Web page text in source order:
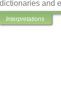
Interpretations